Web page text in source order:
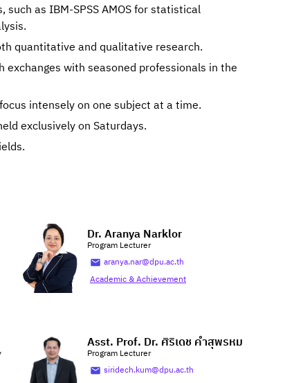
as IBM-SPSS AMOS for statistical
quantitative and qualitative research.
with seasoned professionals in the
intensely on one subject at a time.
exclusively on Saturdays.
Dr. Aranya Narklor
Program Lecturer
aranya.nar@dpu.ac.th
Academic & Achievement
Asst. Prof. Dr. ศิริเดช คำสุพรหม
Program Lecturer
siridech.kum@dpu.ac.th